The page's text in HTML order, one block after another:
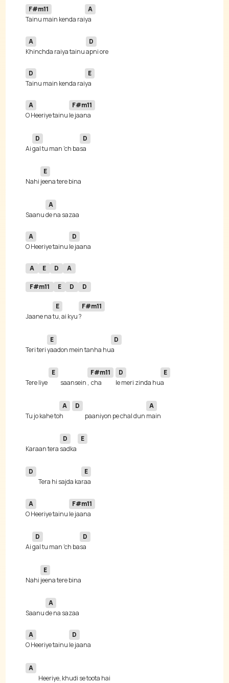
F#m11
Tainu main kenda rai
A
A
Khinchda raiya tainu
D
D
Tainu main kenda rai
E
A
O Heeriye tainu
F#m11
Ai
D
gal tu man 'ch ba
D
Nahi
E
Saanu
A
A
O Heeriye tainu
D
A E D A
F#m11 E D D
Jaane na
E
tu, ai kyu
F#m11
Teri teri
E
yaadon mein tanha hu
D
Tere liye
E
saansein
F#m11
,  cha
D
le meri zinda hu
E
Tu jo kahe to
A
h
D
paaniyon pe chal dun
A
Karaan tera
D
sadka
E
D
Tera hi sajda ka
E
A
O Heeriye tainu
F#m11
Ai
D
gal tu man 'ch ba
D
Nahi
E
Saanu
A
A
O Heeriye tainu
D
A